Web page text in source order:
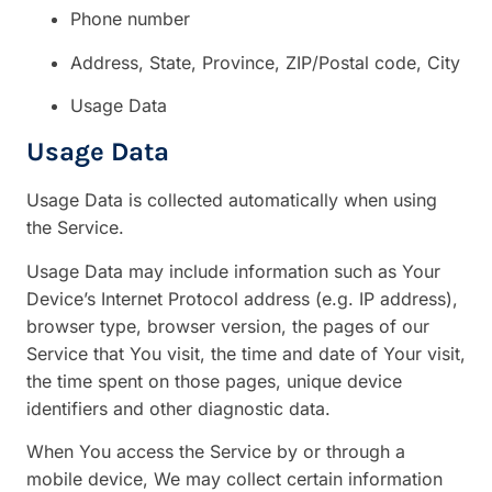
Phone number
Address, State, Province, ZIP/Postal code, City
Usage Data
Usage Data
Usage Data is collected automatically when using
the Service.
Usage Data may include information such as Your
Device’s Internet Protocol address (e.g. IP address),
browser type, browser version, the pages of our
Service that You visit, the time and date of Your visit,
the time spent on those pages, unique device
identifiers and other diagnostic data.
When You access the Service by or through a
mobile device, We may collect certain information